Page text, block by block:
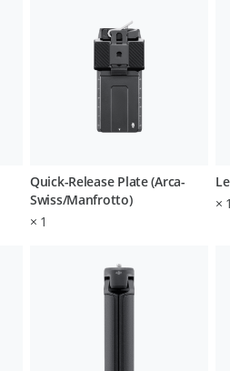
Quick-Release Plate (Arca-
Swiss/Manfrotto)
× 1
×